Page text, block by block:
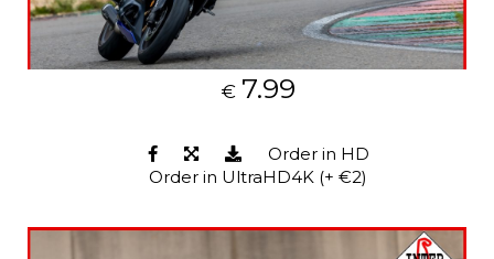
€ 7.99
Order in HD
Order in UltraHD4K (+ €2)